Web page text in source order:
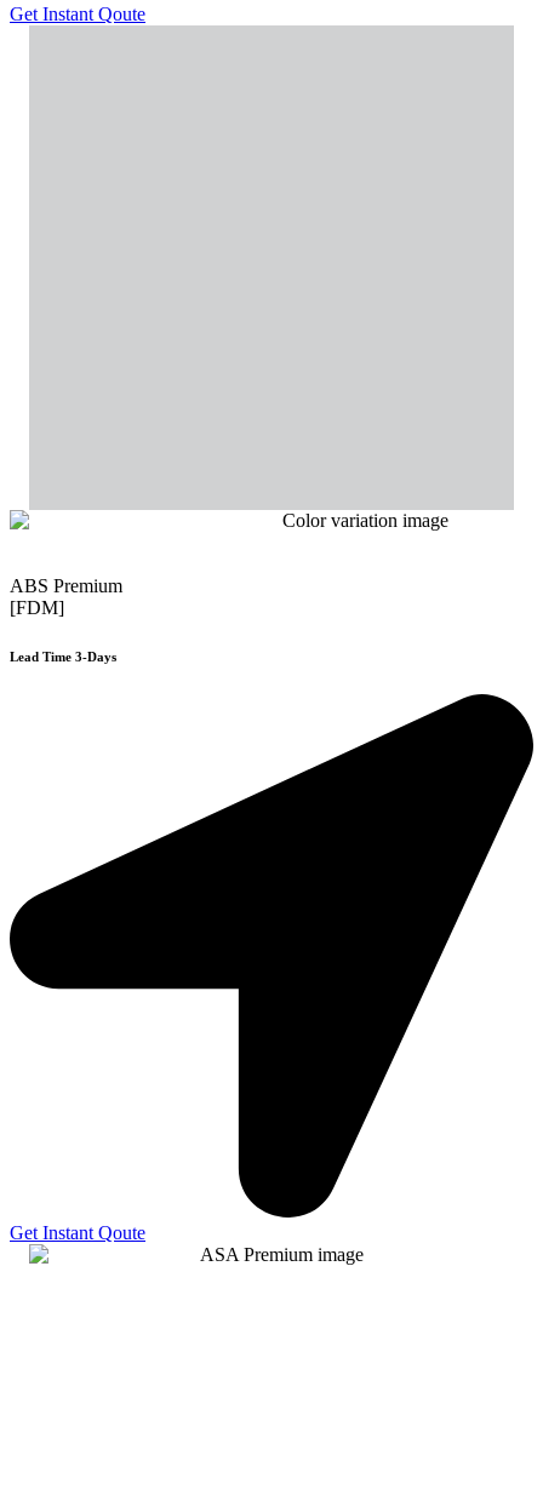
Get Instant Qoute
ABS Premium
[FDM]
Lead Time 3-Days
Get Instant Qoute